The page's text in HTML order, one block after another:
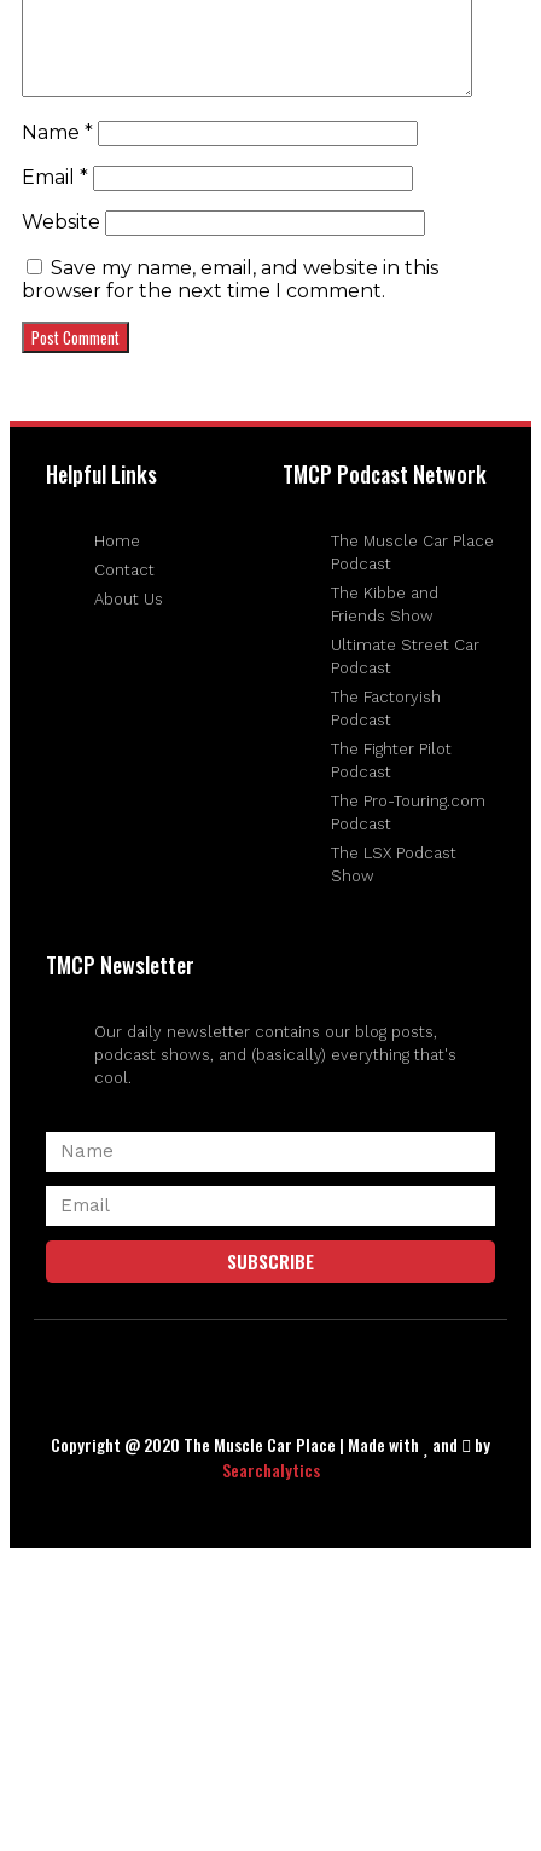
Name *
Email *
Website
Save my name, email, and website in this
browser for the next time I comment.
Helpful Links
Home
Contact
About Us
TMCP Podcast Network
The Muscle Car Place
Podcast
The Kibbe and
Friends Show
Ultimate Street Car
Podcast
The Factoryish
Podcast
The Fighter Pilot
Podcast
The Pro-Touring.com
Podcast
The LSX Podcast
Show
TMCP Newsletter
Our daily newsletter contains our blog posts,
podcast shows, and (basically) everything that's
cool.
SUBSCRIBE
Copyright @ 2020 The Muscle Car Place | Made with and
by
Searchalytics